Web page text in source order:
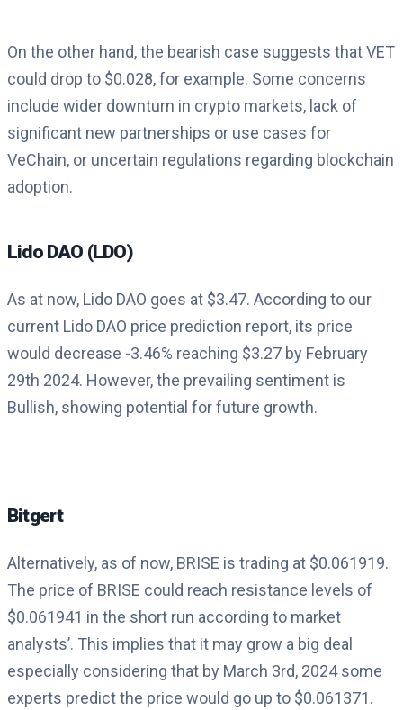
On the other hand, the bearish case suggests that VET
could drop to $0.028, for example. Some concerns
include wider downturn in crypto markets, lack of
significant new partnerships or use cases for
VeChain, or uncertain regulations regarding blockchain
adoption.
Lido DAO (LDO)
As at now, Lido DAO goes at $3.47. According to our
current Lido DAO price prediction report, its price
would decrease -3.46% reaching $3.27 by February
29th 2024. However, the prevailing sentiment is
Bullish, showing potential for future growth.
Bitgert
Alternatively, as of now, BRISE is trading at $0.061919.
The price of BRISE could reach resistance levels of
$0.061941 in the short run according to market
analysts’. This implies that it may grow a big deal
especially considering that by March 3rd, 2024 some
experts predict the price would go up to $0.061371.